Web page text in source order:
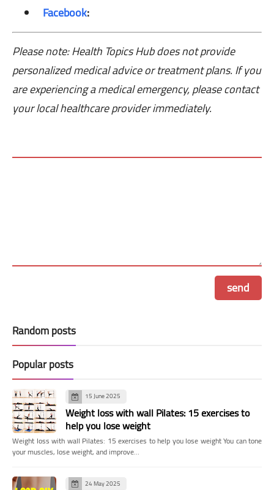
Facebook:
Please note: Health Topics Hub does not provide
personalized medical advice or treatment plans. If you
are experiencing a medical emergency, please contact
your local healthcare provider immediately.
Random posts
Popular posts
15 June 2025
Weight loss with wall Pilates: 15 exercises to
help you lose weight
Weight loss with wall Pilates: 15 exercises to help you lose weight You can tone
your muscles, lose weight, and improve…
24 May 2025